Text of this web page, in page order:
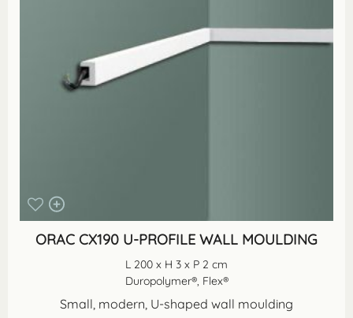
ORAC CX190 U-PROFILE WALL MOULDING
L 200 x H 3 x P 2 cm
Duropolymer®, Flex®
Small, modern, U-shaped wall moulding